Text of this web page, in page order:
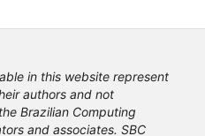
in this website represent
authors and not
Brazilian Computing
and associates. SBC